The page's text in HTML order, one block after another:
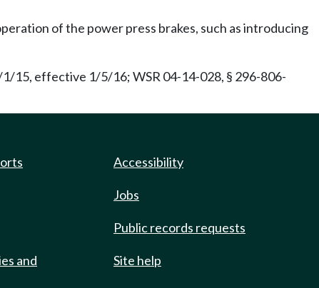
of the power press brakes, such as introducing
15, effective 1/5/16; WSR 04-14-028, § 296-806-
and
Accessibility
Jobs
Public records requests
Site help